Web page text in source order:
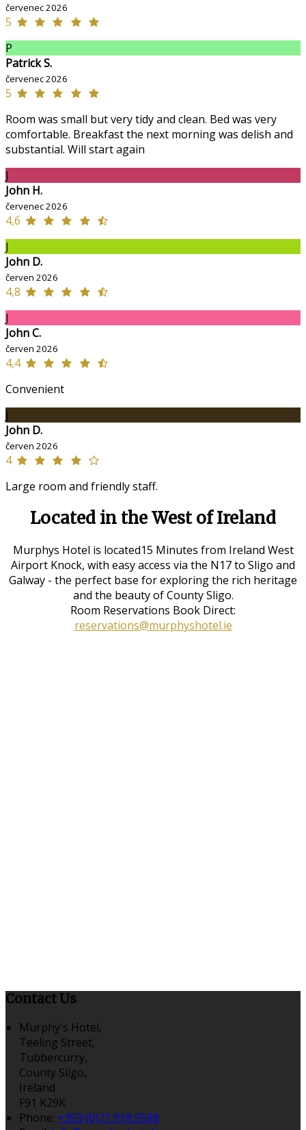
červenec 2026
5
P
Patrick S.
červenec 2026
5
Room was small but very tidy and clean. Bed was very
comfortable. Breakfast the next morning was delish and
substantial. Will start again
J
John H.
červenec 2026
4,6
J
John D.
červen 2026
4,8
J
John C.
červen 2026
4,4
Convenient
J
John D.
červen 2026
4
Large room and friendly staff.
Located in the West of Ireland
Murphys Hotel is located15 Minutes from Ireland West
Airport Knock, with easy access via the N17 to Sligo and
Galway - the perfect base for exploring the rich heritage
and the beauty of County Sligo.
Room Reservations Book Direct:
reservations@murphyshotel.ie
Contact Us
Murphy's Hotel,
Teeling Street,
Tubbercurry,
County Sligo,
Ireland
F91 K29K
Phone: +353 (0)71 918 5598